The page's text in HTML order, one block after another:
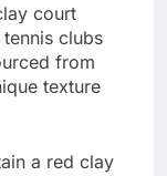
court
clubs
from
texture
a red clay